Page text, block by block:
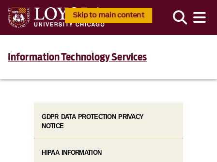
Skip to main content
Information Technology Services
GDPR DATA PROTECTION PRIVACY
NOTICE
HIPAA INFORMATION